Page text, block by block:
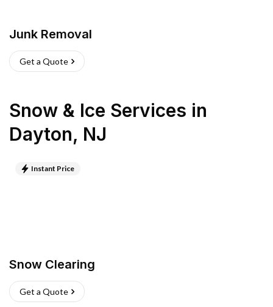
Junk Removal
Get a Quote
Snow & Ice Services in
Dayton, NJ
Instant Price
Snow Clearing
Get a Quote